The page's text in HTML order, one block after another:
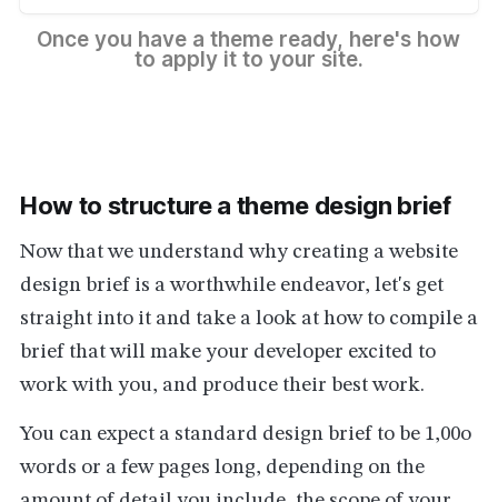
Once you have a theme ready, here's how
to apply it to your site.
How to structure a theme design brief
Now that we understand why creating a website
design brief is a worthwhile endeavor, let's get
straight into it and take a look at how to compile a
brief that will make your developer excited to
work with you, and produce their best work.
You can expect a standard design brief to be 1,00o
words or a few pages long, depending on the